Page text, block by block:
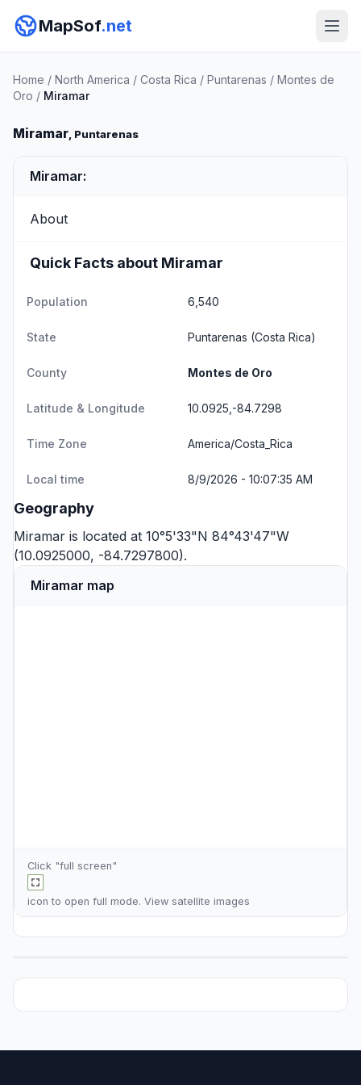
MapSof.net
Home / North America / Costa Rica / Puntarenas / Montes de
Oro / Miramar
Miramar, Puntarenas
Miramar:
About
Quick Facts about Miramar
Population 6,540
State Puntarenas (Costa Rica)
County Montes de Oro
Latitude & Longitude 10.0925,-84.7298
Time Zone America/Costa_Rica
Local time 8/9/2026 - 10:07:35 AM
Geography
Miramar is located at 10°5'33"N 84°43'47"W
(10.0925000, -84.7297800).
Miramar map
Click "full screen"
icon to open full mode. View satellite images